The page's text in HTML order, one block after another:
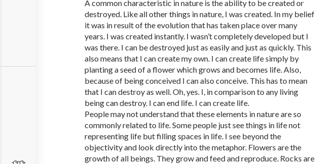
A common characteristic in nature is the ability to be created or
destroyed. Like all other things in nature, I was created. In my belief
it was in result of the evolution that has taken place over many
years. I was created instantly. I wasn’t completely developed but I
was there. I can be destroyed just as easily and just as quickly. This
also means that I can create my own. I can create life simply by
planting a seed of a flower which grows and becomes life. Also,
because of being conceived I can also conceive. This has to mean
that I can destroy as well. Oh, yes. I, in comparison to any living
being can destroy. I can end life. I can create life.
People may not understand that these elements in nature are so
commonly related to life. Some people just see things in life not
representing life but filling spaces in life. I see beyond the
objectivity and look directly into the metaphor. Flowers are the
growth of all beings. They grow and feed and reproduce. Rocks are